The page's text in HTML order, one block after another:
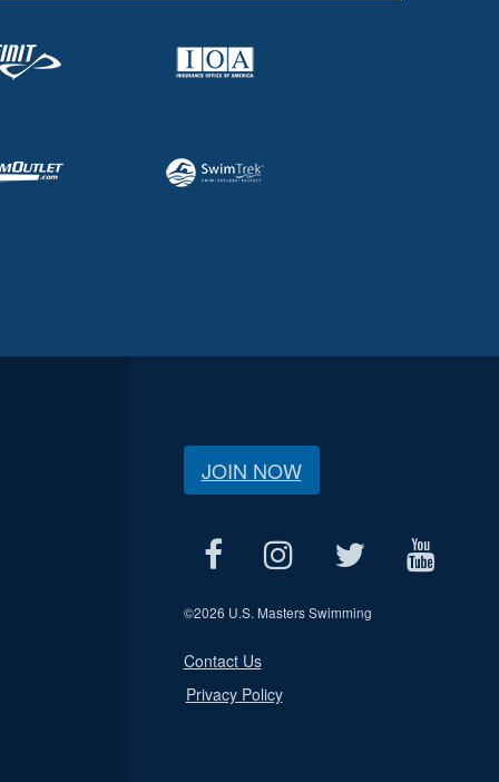
JOIN NOW
©2026 U.S. Masters Swimming
Contact Us
Privacy Policy